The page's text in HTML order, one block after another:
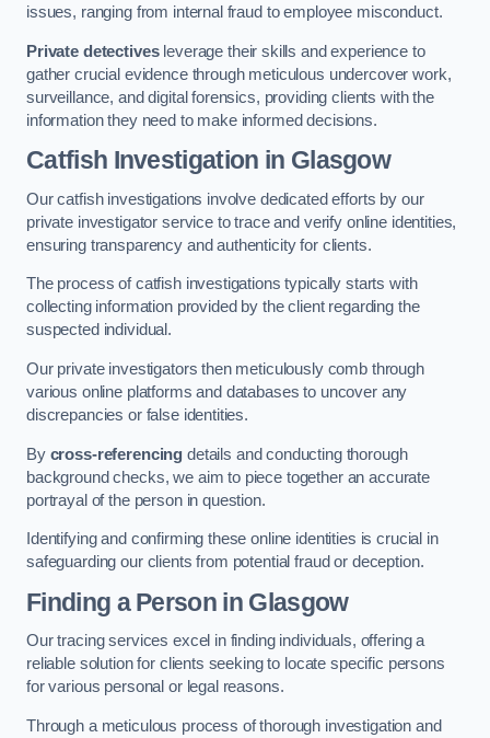
issues, ranging from internal fraud to employee misconduct.
Private detectivesleverage their skills and experience to
gather crucial evidence through meticulous undercover work,
surveillance, and digital forensics, providing clients with the
information they need to make informed decisions.
Catfish Investigation in Glasgow
Our catfish investigations involve dedicated efforts by our
private investigator service to trace and verify online identities,
ensuring transparency and authenticity for clients.
The process of catfish investigations typically starts with
collecting information provided by the client regarding the
suspected individual.
Our private investigators then meticulously comb through
various online platforms and databases to uncover any
discrepancies or false identities.
By cross-referencing details and conducting thorough
background checks, we aim to piece together an accurate
portrayal of the person in question.
Identifying and confirming these online identities is crucial in
safeguarding our clients from potential fraud or deception.
Finding a Person in Glasgow
Our tracing services excel in finding individuals, offering a
reliable solution for clients seeking to locate specific persons
for various personal or legal reasons.
Through a meticulous process of thorough investigation and